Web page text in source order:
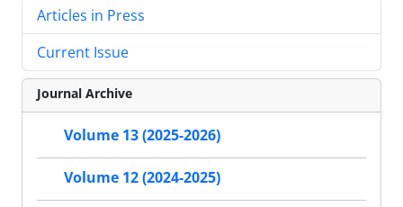
Articles in Press
Current Issue
Journal Archive
Volume 13 (2025-2026)
Volume 12 (2024-2025)